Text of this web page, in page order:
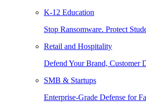
K-12 Education
Stop Ransomware. Protect
Retail and Hospitality
Defend Your Brand, Customer
SMB & Startups
Enterprise-Grade Defense for